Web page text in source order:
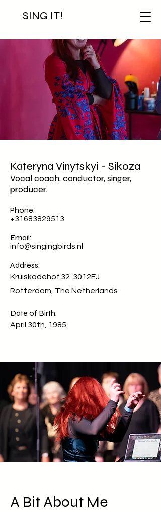
SING IT!
Kateryna Vinytskyi - Sikoza
Vocal coach, conductor, singer,
producer.
Phone:
+31683829513
Email:
info@singingbirds.nl
Address:
Kruiskadehof 32. 3012EJ
Rotterdam, The Netherlands
Date of Birth:
April 30th, 1985
A Bit About Me